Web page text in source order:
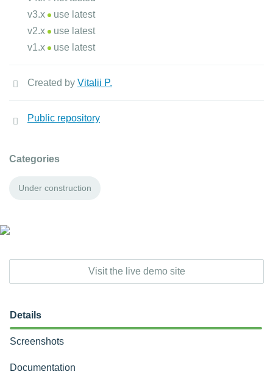
v3.x
use latest
v2.x
use latest
v1.x
use latest
Created by Vitalii P.
Public repository
Categories
Under construction
Visit the live demo site
Details
Screenshots
Documentation